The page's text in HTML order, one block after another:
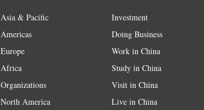
Asia & Pacific
Americas
Europe
Africa
Organizations
North America
Investment
Doing Business
Work in China
Study in China
Visit in China
Live in China